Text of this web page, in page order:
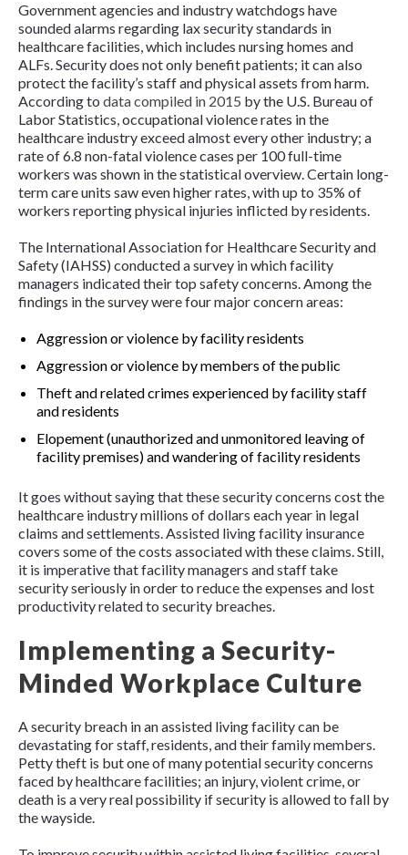
Government agencies and industry watchdogs have
sounded alarms regarding lax security standards in
healthcare facilities, which includes nursing homes and
ALFs. Security does not only benefit patients; it can also
protect the facility’s staff and physical assets from harm.
According to data compiled in 2015 by the U.S. Bureau of
Labor Statistics, occupational violence rates in the
healthcare industry exceed almost every other industry; a
rate of 6.8 non-fatal violence cases per 100 full-time
workers was shown in the statistical overview. Certain long-
term care units saw even higher rates, with up to 35% of
workers reporting physical injuries inflicted by residents.
The International Association for Healthcare Security and
Safety (IAHSS) conducted a survey in which facility
managers indicated their top safety concerns. Among the
findings in the survey were four major concern areas:
Aggression or violence by facility residents
Aggression or violence by members of the public
Theft and related crimes experienced by facility staff
and residents
Elopement (unauthorized and unmonitored leaving of
facility premises) and wandering of facility residents
It goes without saying that these security concerns cost the
healthcare industry millions of dollars each year in legal
claims and settlements. Assisted living facility insurance
covers some of the costs associated with these claims. Still,
it is imperative that facility managers and staff take
security seriously in order to reduce the expenses and lost
productivity related to security breaches.
Implementing a Security-
Minded Workplace Culture
A security breach in an assisted living facility can be
devastating for staff, residents, and their family members.
Petty theft is but one of many potential security concerns
faced by healthcare facilities; an injury, violent crime, or
death is a very real possibility if security is allowed to fall by
the wayside.